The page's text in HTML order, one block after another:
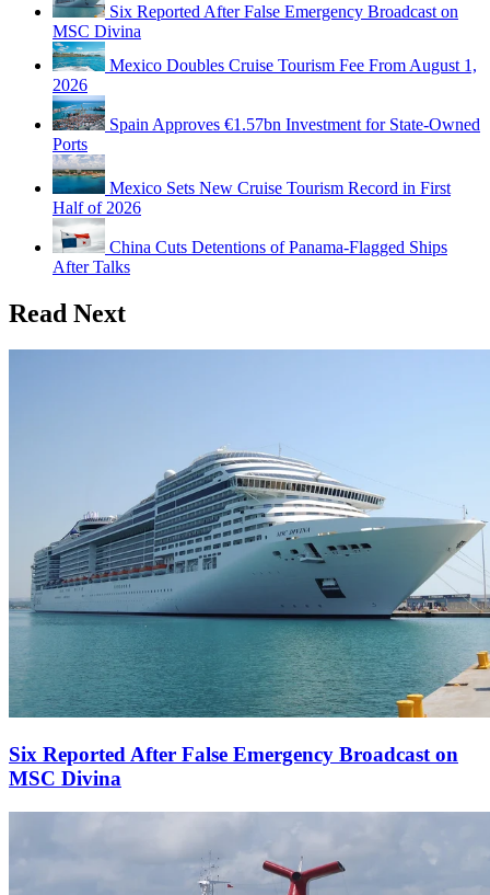
Six Reported After False Emergency Broadcast on
MSC Divina
Mexico Doubles Cruise Tourism Fee From August 1,
2026
Spain Approves €1.57bn Investment for State-Owned
Ports
Mexico Sets New Cruise Tourism Record in First
Half of 2026
China Cuts Detentions of Panama-Flagged Ships
After Talks
Read Next
Six Reported After False Emergency Broadcast on
MSC Divina